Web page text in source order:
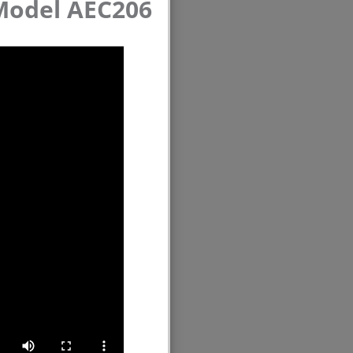
AEC206